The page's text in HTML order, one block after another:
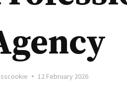
12 February 2026